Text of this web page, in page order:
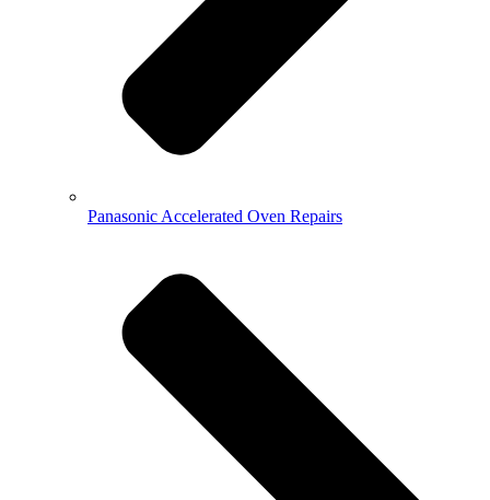
Panasonic Accelerated Oven Repairs